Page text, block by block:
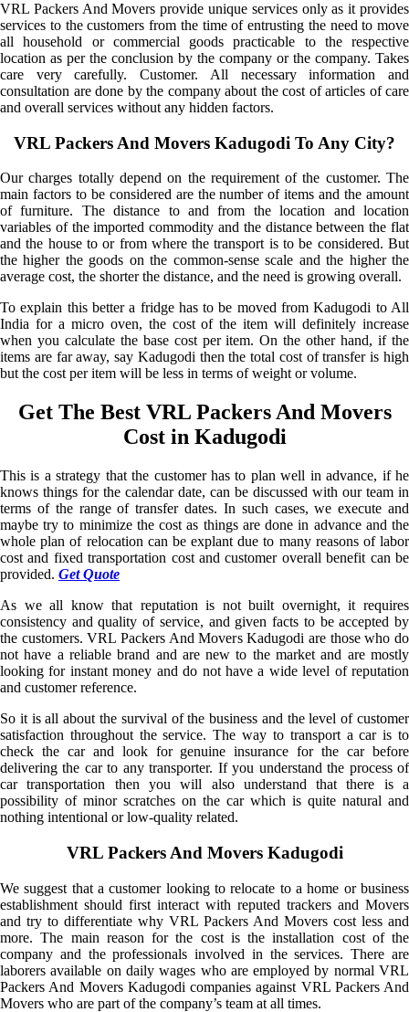
VRL Packers And Movers provide unique services only as it provides
services to the customers from the time of entrusting the need to move
all household or commercial goods practicable to the respective
location as per the conclusion by the company or the company. Takes
care very carefully. Customer. All necessary information and
consultation are done by the company about the cost of articles of care
and overall services without any hidden factors.
VRL Packers And Movers Kadugodi To Any City?
Our charges totally depend on the requirement of the customer. The
main factors to be considered are the number of items and the amount
of furniture. The distance to and from the location and location
variables of the imported commodity and the distance between the flat
and the house to or from where the transport is to be considered. But
the higher the goods on the common-sense scale and the higher the
average cost, the shorter the distance, and the need is growing overall.
To explain this better a fridge has to be moved from Kadugodi to All
India for a micro oven, the cost of the item will definitely increase
when you calculate the base cost per item. On the other hand, if the
items are far away, say Kadugodi then the total cost of transfer is high
but the cost per item will be less in terms of weight or volume.
Get The Best VRL Packers And Movers
Cost in Kadugodi
This is a strategy that the customer has to plan well in advance, if he
knows things for the calendar date, can be discussed with our team in
terms of the range of transfer dates. In such cases, we execute and
maybe try to minimize the cost as things are done in advance and the
whole plan of relocation can be explant due to many reasons of labor
cost and fixed transportation cost and customer overall benefit can be
provided. Get Quote
As we all know that reputation is not built overnight, it requires
consistency and quality of service, and given facts to be accepted by
the customers. VRL Packers And Movers Kadugodi are those who do
not have a reliable brand and are new to the market and are mostly
looking for instant money and do not have a wide level of reputation
and customer reference.
So it is all about the survival of the business and the level of customer
satisfaction throughout the service. The way to transport a car is to
check the car and look for genuine insurance for the car before
delivering the car to any transporter. If you understand the process of
car transportation then you will also understand that there is a
possibility of minor scratches on the car which is quite natural and
nothing intentional or low-quality related.
VRL Packers And Movers Kadugodi
We suggest that a customer looking to relocate to a home or business
establishment should first interact with reputed trackers and Movers
and try to differentiate why VRL Packers And Movers cost less and
more. The main reason for the cost is the installation cost of the
company and the professionals involved in the services. There are
laborers available on daily wages who are employed by normal VRL
Packers And Movers Kadugodi companies against VRL Packers And
Movers who are part of the company’s team at all times.